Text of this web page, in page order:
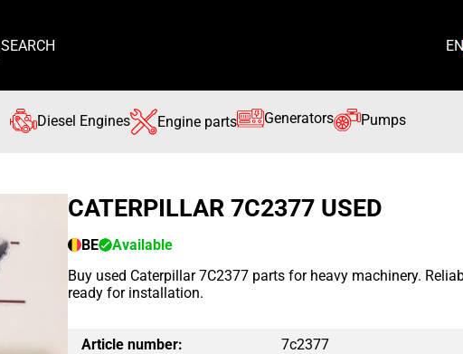
SEARCH EN
Diesel Engines Engine parts Generators Pumps
CATERPILLAR 7C2377 USED
BE
Available
Buy used Caterpillar 7C2377 parts for heavy machinery.
ready for installation.
Article number:
7c2377